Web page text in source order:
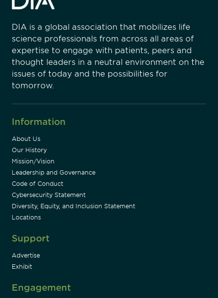
DIA is a global association that mobilizes life
science professionals from across all areas of
expertise to engage with patients, peers and
thought leaders in a neutral environment on the
issues of today and the possibilities for
tomorrow.
Information
About Us
Our History
Mission/Vision
Leadership and Governance
Code of Conduct
Cybersecurity Statement
Diversity, Equity, and Inclusion Statement
Locations
Support
Advertise
Exhibit
Engagement